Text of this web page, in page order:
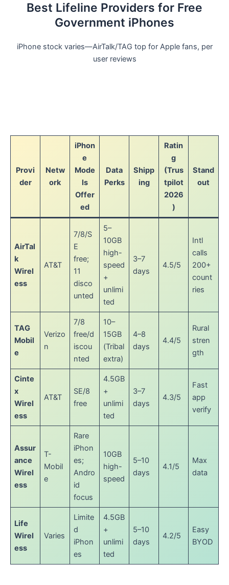
Best Lifeline Providers for Free
Government iPhones
iPhone stock varies—AirTalk/TAG top for Apple fans, per
user reviews
Provi
der
Netw
ork
iPhon
e
Mode
ls
Offer
ed
Data
Perks
Shipp
ing
Ratin
g
(Trus
tpilot
2026
)
Stand
out
AirTal
k
Wirel
ess
AT&T
7/8/S
E
free;
11
disco
unted
5–
10GB
high-
speed
+
unlimi
ted
3–7
days
4.5/5
Intl
calls
200+
count
ries
TAG
Mobil
e
Verizo
n
7/8
free/d
iscou
nted
10–
15GB
(Tribal
extra)
4–8
days
4.4/5
Rural
stren
gth
Cinte
x
Wirel
ess
AT&T
SE/8
free
4.5GB
+
unlimi
ted
3–7
days
4.3/5
Fast
app
verify
Assur
ance
Wirel
ess
T-
Mobil
e
Rare
iPhon
es;
Andro
id
focus
10GB
high-
speed
5–10
days
4.1/5
Max
data
Life
Wirel
ess
Varies
Limite
d
iPhon
es
4.5GB
+
unlimi
ted
5–10
days
4.2/5
Easy
BYOD